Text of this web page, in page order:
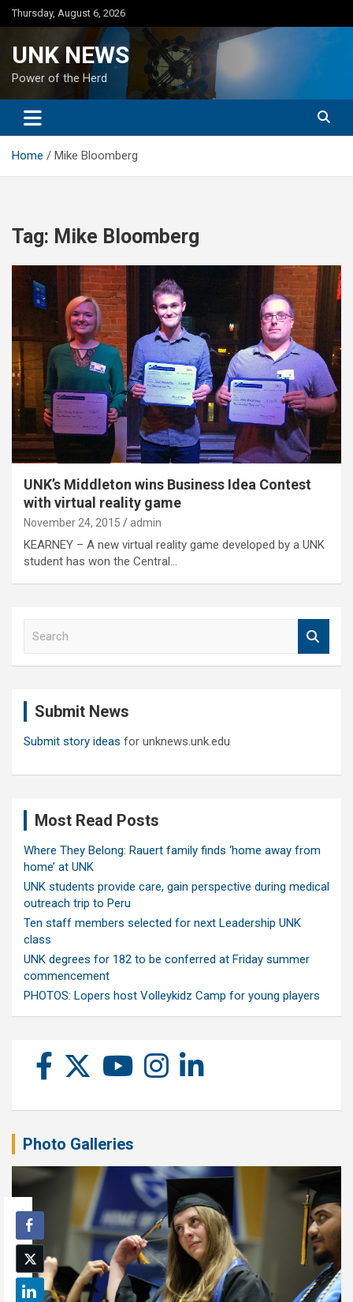
Skip
to
Thursday, August 6, 2026
UNK NEWS
Power of the Herd
Home Mike Bloomberg
Tag: Mike Bloomberg
UNK’s Middleton wins Business Idea Contest
with virtual reality game
November 24, 2015 admin
KEARNEY – A new virtual reality game developed by a UNK
student has won the Central…
Submit News
Submit story ideas for unknews.unk.edu
Most Read Posts
Where They Belong: Rauert family finds ‘home away from
home’ at UNK
UNK students provide care, gain perspective during medical
outreach trip to Peru
Ten staff members selected for next Leadership UNK
class
UNK degrees for 182 to be conferred at Friday summer
commencement
PHOTOS: Lopers host Volleykidz Camp for young players
Photo Galleries